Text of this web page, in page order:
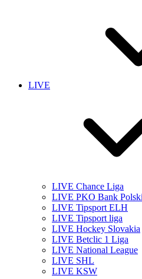
LIVE
LIVE Chance Liga
LIVE PKO Bank
LIVE Tipsport ELH
LIVE Tipsport liga
LIVE Hockey Slovakia
LIVE Betclic 1 Liga
LIVE National League
LIVE SHL
LIVE KSW